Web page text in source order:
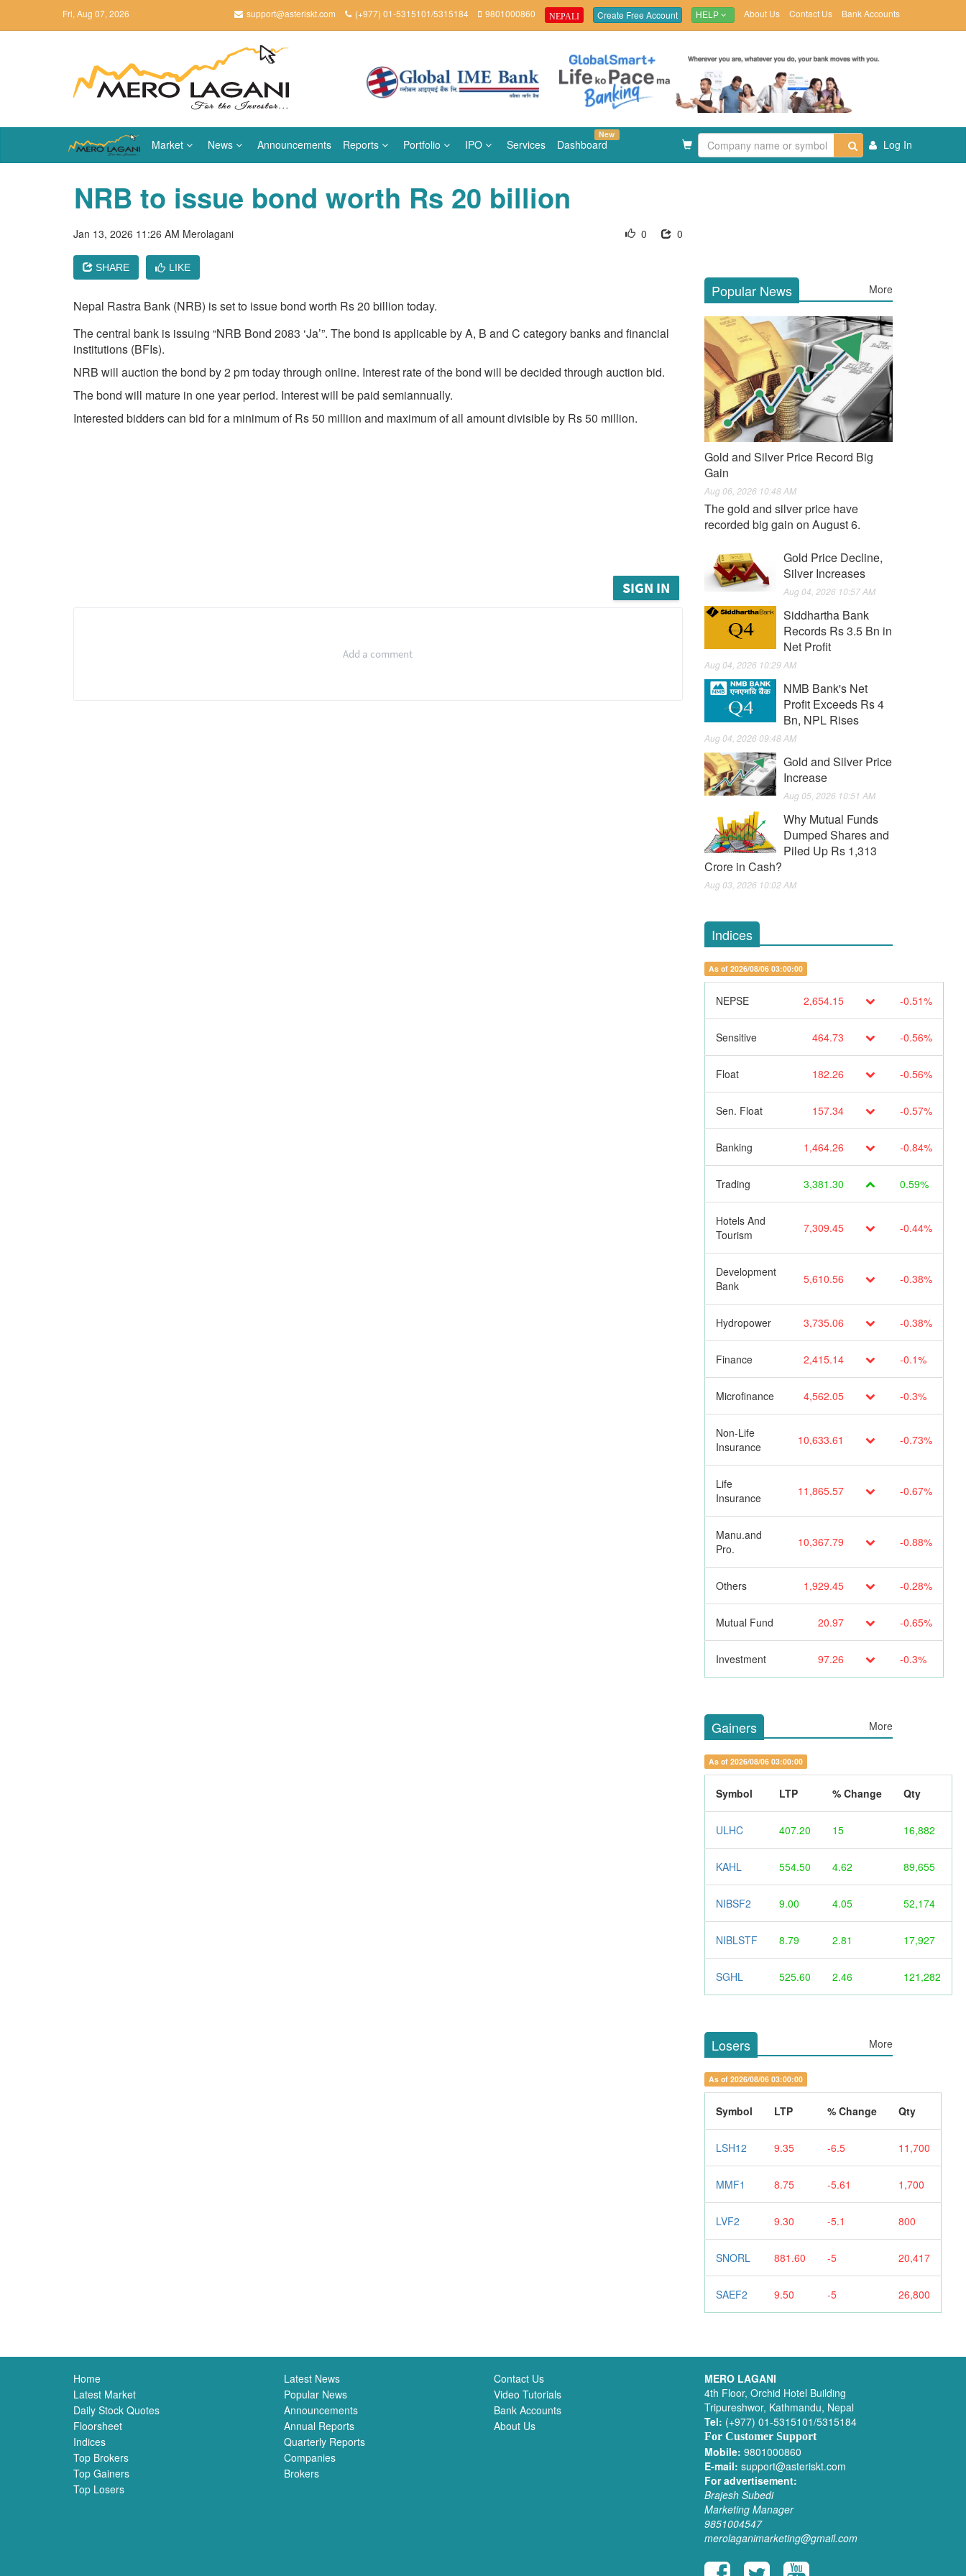
Fri, Aug 07, 2026 support@asteriskt.com (+977) 01-5315101/5315184 9801000860 NEPALI Create Free Account HELP About Us Contact Us Bank Accounts
Market News Announcements Reports Portfolio IPO Services Dashboard
New
Log In
NRB to issue bond worth Rs 20 billion
Jan 13, 2026 11:26 AM Merolagani 0
0
SHARE LIKE
Nepal Rastra Bank (NRB) is set to issue bond worth Rs 20 billion today.
The central bank is issuing “NRB Bond 2083 ‘Ja’”. The bond is applicable by A, B and C category banks and financial
institutions (BFIs).
NRB will auction the bond by 2 pm today through online. Interest rate of the bond will be decided through auction bid.
The bond will mature in one year period. Interest will be paid semiannually.
Interested bidders can bid for a minimum of Rs 50 million and maximum of all amount divisible by Rs 50 million.
SIGN IN
Add a comment
Popular News More
Gold and Silver Price Record Big
Gain
Aug 06, 2026 10:48 AM
The gold and silver price have
recorded big gain on August 6.
Gold Price Decline,
Silver Increases
Aug 04, 2026 10:57 AM
Siddhartha Bank
Records Rs 3.5 Bn in
Net Profit
Aug 04, 2026 10:29 AM
NMB Bank's Net
Profit Exceeds Rs 4
Bn, NPL Rises
Aug 04, 2026 09:48 AM
Gold and Silver Price
Increase
Aug 05, 2026 10:51 AM
Why Mutual Funds
Dumped Shares and
Piled Up Rs 1,313
Crore in Cash?
Aug 03, 2026 10:02 AM
Indices
As of 2026/08/06 03:00:00
NEPSE 2,654.15 -0.51%
Sensitive 464.73 -0.56%
Float 182.26 -0.56%
Sen. Float 157.34 -0.57%
Banking 1,464.26 -0.84%
Trading 3,381.30 0.59%
Hotels And
Tourism
7,309.45 -0.44%
Development
Bank
5,610.56 -0.38%
Hydropower 3,735.06 -0.38%
Finance 2,415.14 -0.1%
Microfinance 4,562.05 -0.3%
Non-Life
Insurance
10,633.61 -0.73%
Life
Insurance
11,865.57 -0.67%
Manu.and
Pro.
10,367.79 -0.88%
Others 1,929.45 -0.28%
Mutual Fund 20.97 -0.65%
Investment 97.26 -0.3%
Gainers More
As of 2026/08/06 03:00:00
Symbol LTP % Change Qty
ULHC 407.20 15 16,882
KAHL 554.50 4.62 89,655
NIBSF2 9.00 4.05 52,174
NIBLSTF 8.79 2.81 17,927
SGHL 525.60 2.46 121,282
Losers More
As of 2026/08/06 03:00:00
Symbol LTP % Change Qty
LSH12 9.35 -6.5 11,700
MMF1 8.75 -5.61 1,700
LVF2 9.30 -5.1 800
SNORL 881.60 -5 20,417
SAEF2 9.50 -5 26,800
Home
Latest Market
Daily Stock Quotes
Floorsheet
Indices
Top Brokers
Top Gainers
Top Losers
Latest News
Popular News
Announcements
Annual Reports
Quarterly Reports
Companies
Brokers
Contact Us
Video Tutorials
Bank Accounts
About Us
MERO LAGANI
4th Floor, Orchid Hotel Building
Tripureshwor, Kathmandu, Nepal
Tel: (+977) 01-5315101/5315184
For Customer Support
Mobile: 9801000860
E-mail: support@asteriskt.com
For advertisement:
Brajesh Subedi
Marketing Manager
9851004547
merolaganimarketing@gmail.com